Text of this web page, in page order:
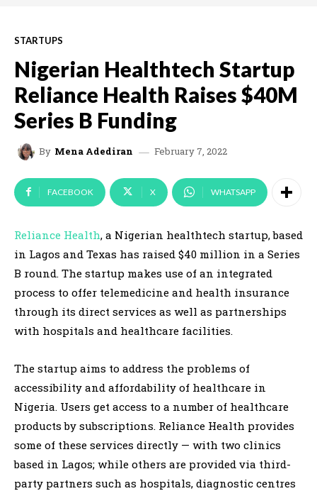
STARTUPS
Nigerian Healthtech Startup
Reliance Health Raises $40M
Series B Funding
By Mena Adediran February 7, 2022
FACEBOOK X WHATSAPP
Reliance Health, a Nigerian healthtech startup, based
in Lagos and Texas has raised $40 million in a Series
B round. The startup makes use of an integrated
process to offer telemedicine and health insurance
through its direct services as well as partnerships
with hospitals and healthcare facilities.
The startup aims to address the problems of
accessibility and affordability of healthcare in
Nigeria. Users get access to a number of healthcare
products by subscriptions. Reliance Health provides
some of these services directly — with two clinics
based in Lagos; while others are provided via third-
party partners such as hospitals, diagnostic centres